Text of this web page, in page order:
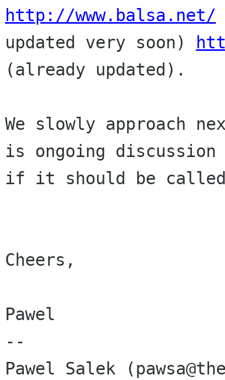
http://www.balsa.net/
updated very soon)
(already updated).
We slowly approach
is ongoing discussion
if it should be
Cheers,
Pawel
--